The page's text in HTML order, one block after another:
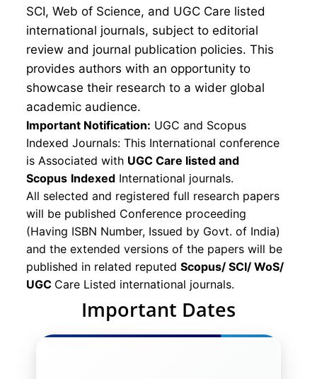
SCI, Web of Science, and UGC Care listed
international journals, subject to editorial
review and journal publication policies. This
provides authors with an opportunity to
showcase their research to a wider global
academic audience.
Important Notification: UGC and Scopus
Indexed Journals: This International conference
is Associated with UGC Care listed and
Scopus Indexed International journals.
All selected and registered full research papers
will be published Conference proceeding
(Having ISBN Number, Issued by Govt. of India)
and the extended versions of the papers will be
published in related reputed Scopus/ SCI/ WoS/
UGC Care Listed international journals.
Important Dates